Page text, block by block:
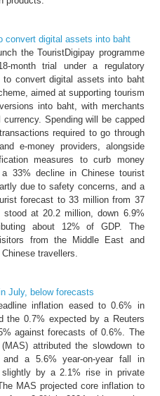
convert digital assets into baht
the TouristDigipay programme
month trial under a regulatory
to convert digital assets into baht
aimed at supporting tourism
into baht, with merchants
Spending will be capped
required to go through
e-money providers, alongside
measures to curb money
33% decline in Chinese tourist
due to safety concerns, and a
forecast to 33 million from 37
at 20.2 million, down 6.9%
about 12% of GDP. The
from the Middle East and
travellers.
July, below forecasts
inflation eased to 0.6% in
the 0.7% expected by a Reuters
against forecasts of 0.6%. The
attributed the slowdown to
a 5.6% year-on-year fall in
by a 2.1% rise in private
MAS projected core inflation to